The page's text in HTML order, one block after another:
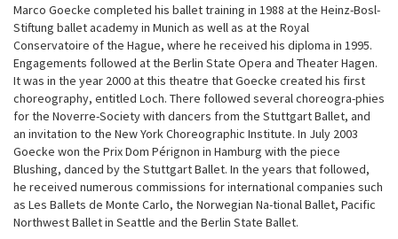
Marco Goecke completed his ballet training in 1988 at the Heinz-Bosl-
Stiftung ballet academy in Munich as well as at the Royal
Conservatoire of the Hague, where he received his diploma in 1995.
Engagements followed at the Berlin State Opera and Theater Hagen.
It was in the year 2000 at this theatre that Goecke created his first
choreography, entitled Loch. There followed several choreogra-phies
for the Noverre-Society with dancers from the Stuttgart Ballet, and
an invitation to the New York Choreographic Institute. In July 2003
Goecke won the Prix Dom Pérignon in Hamburg with the piece
Blushing, danced by the Stuttgart Ballet. In the years that followed,
he received numerous commissions for international companies such
as Les Ballets de Monte Carlo, the Norwegian Na-tional Ballet, Pacific
Northwest Ballet in Seattle and the Berlin State Ballet.